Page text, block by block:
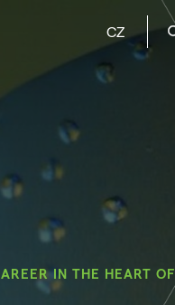
CZ
IN THE HEART OF